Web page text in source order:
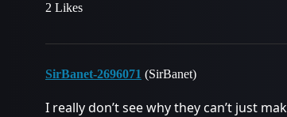
2 Likes
SirBanet-2696071 (SirBanet)
I really don’t see why they can’t just